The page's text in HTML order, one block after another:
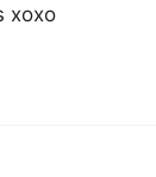
xoxo